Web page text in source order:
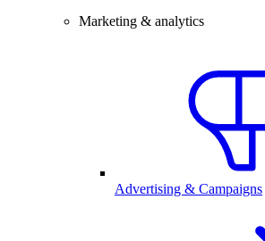
Marketing & analytics
Advertising & Campaigns